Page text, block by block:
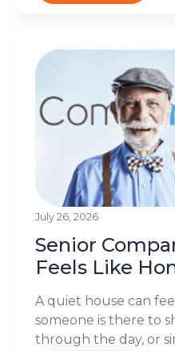
July 26, 2026
Senior
Feels Like
A quiet house can
someone is there to
through the day, or